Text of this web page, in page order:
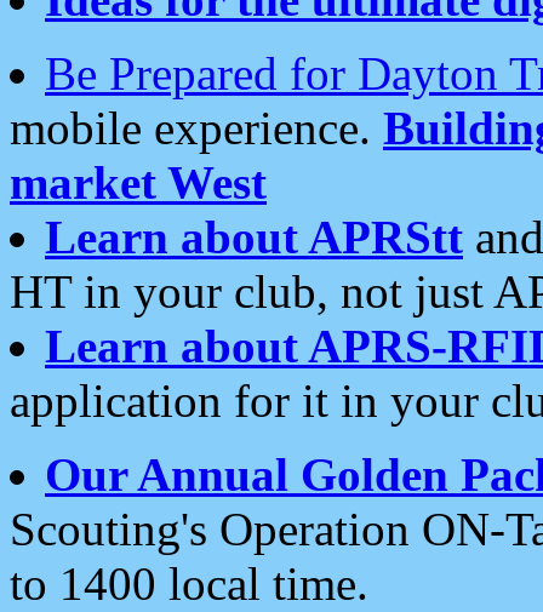
Be Prepared for Dayton
mobile experience.
market West
Learn about APRStt
HT in your club, not just
Learn about APRS-
application for it in your
Our Annual Golden
Scouting's Operation ON-
to 1400 local time.